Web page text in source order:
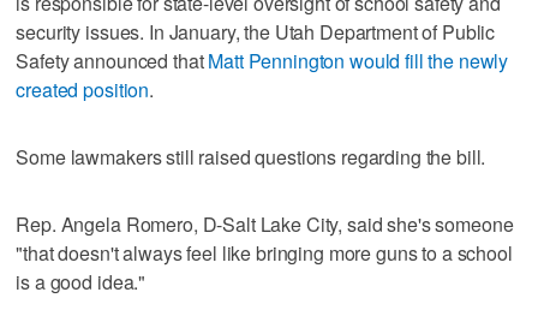
security issues. In January, the Utah Department of Public
Safety announced thatMatt Pennington would fill the newly
created position.
Some lawmakers still raised questions regarding the bill.
Rep. Angela Romero, D-Salt Lake City, said she's someone
"that doesn't always feel like bringing more guns to a school
is a good idea."